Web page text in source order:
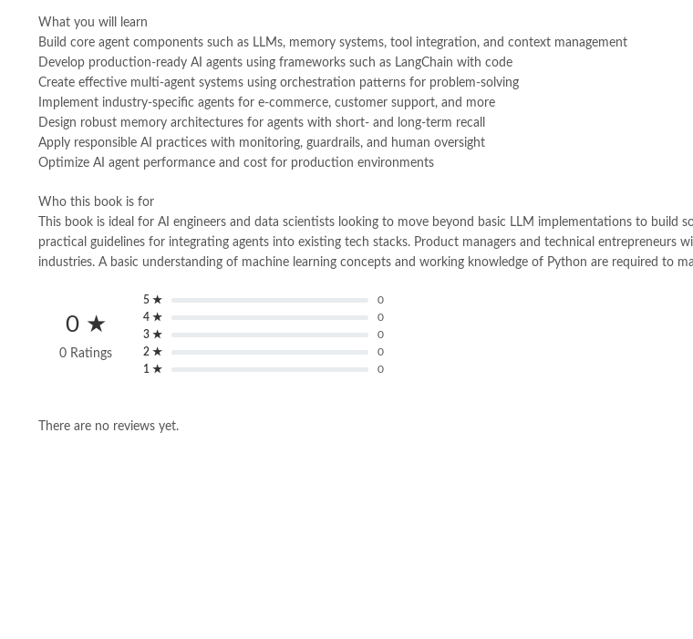
What you will learn
Build core agent components such as LLMs, memory systems, tool integration, and context management
Develop production-ready AI agents using frameworks such as LangChain with code
Create effective multi-agent systems using orchestration patterns for problem-solving
Implement industry-specific agents for e-commerce, customer support, and more
Design robust memory architectures for agents with short- and long-term recall
Apply responsible AI practices with monitoring, guardrails, and human oversight
Optimize AI agent performance and cost for production environments
Who this book is for
This book is ideal for AI engineers and data scientists looking to move beyond basic LLM implementations to
practical guidelines for integrating agents into existing tech stacks. Product managers and technical entrepreneurs
industries. A basic understanding of machine learning concepts and working knowledge of Python are required to
0 ★
0 Ratings
5 ★
0
4 ★
0
3 ★
0
2 ★
0
1 ★
0
There are no reviews yet.